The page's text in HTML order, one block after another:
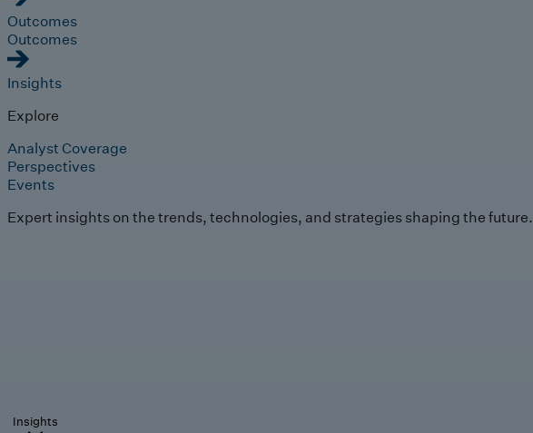
Outcomes
Outcomes
Insights
Explore
Analyst Coverage
Perspectives
Events
Expert insights on the trends, technologies, and strategies shaping the future.
Insights